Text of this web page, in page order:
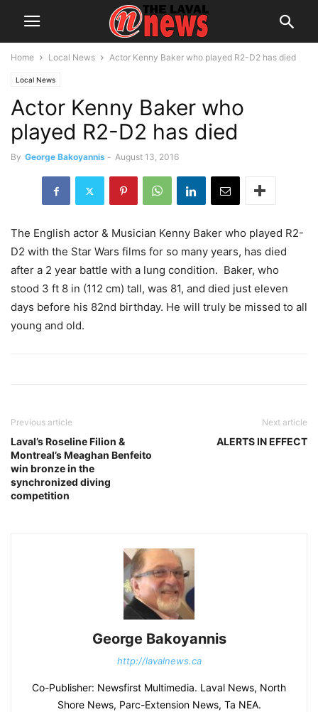
Home Local News Actor Kenny Baker who played R2-D2 has died
Local News
Actor Kenny Baker who
played R2-D2 has died
By George Bakoyannis - August 13, 2016
The English actor & Musician Kenny Baker who played R2-
D2 with the Star Wars films for so many years, has died
after a 2 year battle with a lung condition. Baker, who
stood 3 ft 8 in (112 cm) tall, was 81, and died just eleven
days before his 82nd birthday. He will truly be missed to all
young and old.
Previous article
Laval’s Roseline Filion &
Montreal’s Meaghan Benfeito
win bronze in the
synchronized diving
competition
Next article
ALERTS IN EFFECT
George Bakoyannis
http://lavalnews.ca
Co-Publisher: Newsfirst Multimedia. Laval News, North
Shore News, Parc-Extension News, Ta NEA.